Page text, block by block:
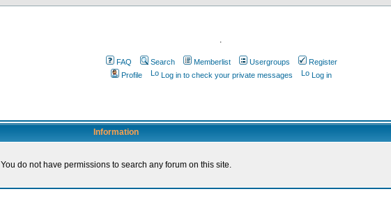
.
FAQ Search Memberlist Usergroups
Register
Profile
Log in to check your private messages Log in
Information
You do not have permissions to search any forum on this site.